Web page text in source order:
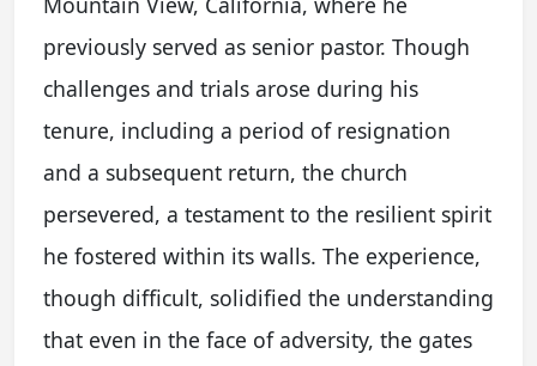
previously served as senior pastor. Though
challenges and trials arose during his
tenure, including a period of resignation
and a subsequent return, the church
persevered, a testament to the resilient spirit
he fostered within its walls. The experience,
though difficult, solidified the understanding
that even in the face of adversity, the gates